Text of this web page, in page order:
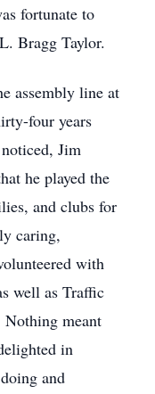
fortunate to
Bragg Taylor.
assembly line at
four years
Jim
he played the
and clubs for
caring,
with
well as Traffic
Nothing meant
in
and